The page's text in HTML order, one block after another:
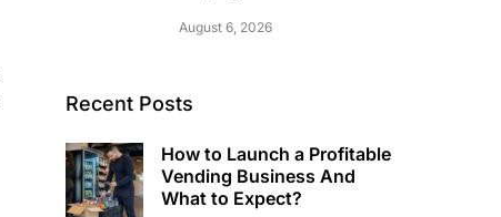
August 6, 2026
Recent Posts
How to Launch a Profitable
Vending Business And
What to Expect?